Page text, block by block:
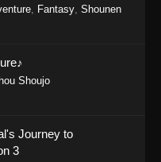
Episode 1159 - April 26,
Episode 1158 - April 19,
, Fantasy, Shounen
Shoujo
Journey to
3